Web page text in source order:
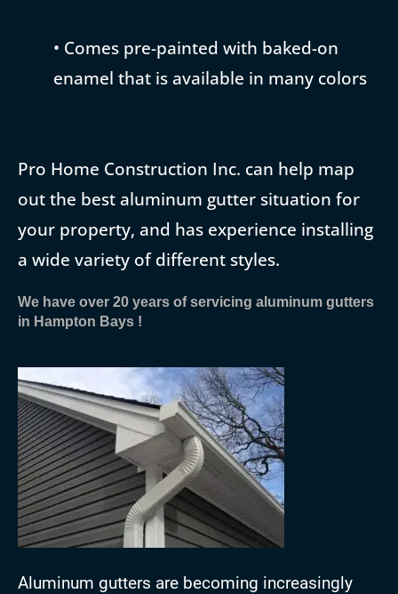
• Comes pre-painted with baked-on
enamel that is available in many colors
Pro Home Construction Inc. can help map
out the best aluminum gutter situation for
your property, and has experience installing
a wide variety of different styles.
We have over 20 years of servicing aluminum gutters
in Hampton Bays !
Aluminum gutters are becoming increasingly